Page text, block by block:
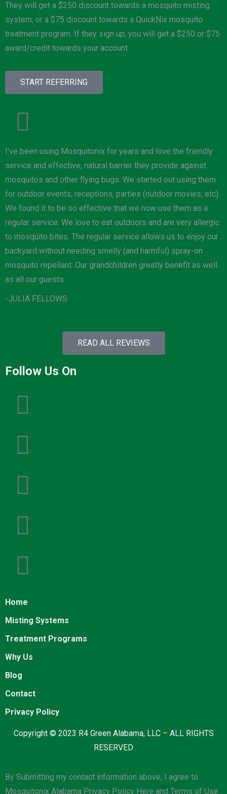
They will get a $250 discount towards a mosquito misting
system, or a $75 discount towards a QuickNix mosquito
treatment program. If they sign up, you will get a $250 or $75
award/credit towards your account.
START REFERRING
I’ve been using Mosquitonix for years and love the friendly
service and effective, natural barrier they provide against
mosquitos and other flying bugs. We started out using them
for outdoor events, receptions, parties (outdoor movies, etc).
We found it to be so effective that we now use them as a
regular service. We love to eat outdoors and are very allergic
to mosquito bites. The regular service allows us to enjoy our
backyard without needing smelly (and harmful) spray-on
mosquito repellant. Our grandchildren greatly benefit as well
as all our guests.
-JULIA FELLOWS
READ ALL REVIEWS
Follow Us On
Home
Misting Systems
Treatment Programs
Why Us
Blog
Contact
Privacy Policy
Copyright © 2023 R4 Green Alabama, LLC – ALL RIGHTS
RESERVED
By Submitting my contact information above, I agree to
Mosquitonix Alabama Privacy Policy Here and Terms of Use